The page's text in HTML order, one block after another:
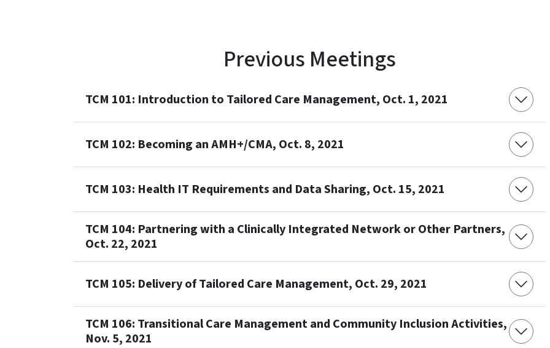
Previous Meetings
TCM 101: Introduction to Tailored Care Management, Oct. 1, 2021
TCM 102: Becoming an AMH+/CMA, Oct. 8, 2021
TCM 103: Health IT Requirements and Data Sharing, Oct. 15, 2021
TCM 104: Partnering with a Clinically Integrated Network or Other Partners,
Oct. 22, 2021
TCM 105: Delivery of Tailored Care Management, Oct. 29, 2021
TCM 106: Transitional Care Management and Community Inclusion Activities,
Nov. 5, 2021